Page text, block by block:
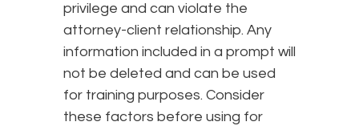
privilege and can violate the
attorney-client relationship. Any
information included in a prompt will
not be deleted and can be used
for training purposes. Consider
these factors before using for